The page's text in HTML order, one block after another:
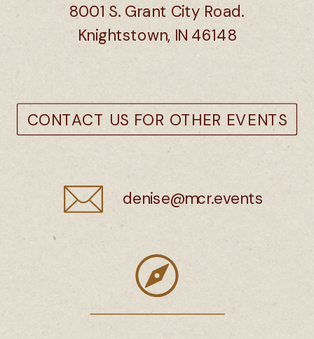
denise@mcr.events
8001 S. Grant City Road.
Knightstown, IN 46148
CONTACT US FOR OTHER EVENTS